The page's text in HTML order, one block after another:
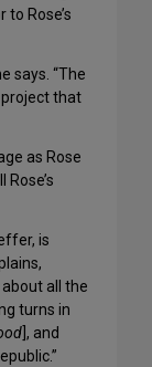
Rose’s
says. “The
that
as Rose
is
about all the
turns in
], and